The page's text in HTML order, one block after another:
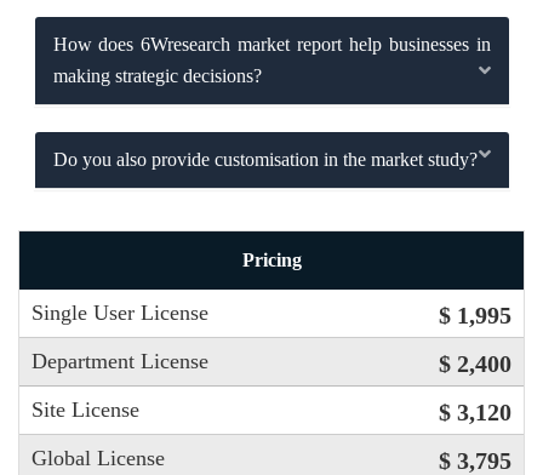
How does 6Wresearch market report help businesses in
making strategic decisions?
Do you also provide customisation in the market study?
Pricing
Single User License $ 1,995
Department License $ 2,400
Site License $ 3,120
Global License $ 3,795